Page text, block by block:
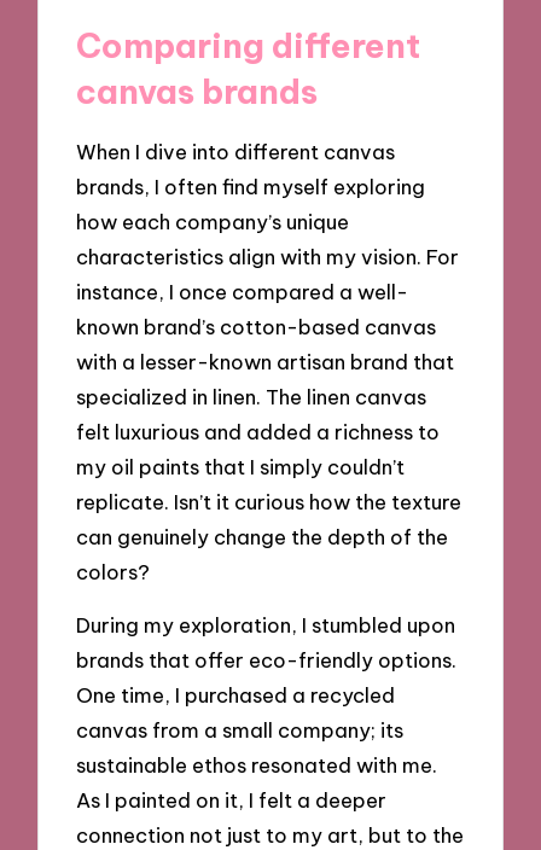
Comparing different
canvas brands
When I dive into different canvas
brands, I often find myself exploring
how each company’s unique
characteristics align with my vision. For
instance, I once compared a well-
known brand’s cotton-based canvas
with a lesser-known artisan brand that
specialized in linen. The linen canvas
felt luxurious and added a richness to
my oil paints that I simply couldn’t
replicate. Isn’t it curious how the texture
can genuinely change the depth of the
colors?
During my exploration, I stumbled upon
brands that offer eco-friendly options.
One time, I purchased a recycled
canvas from a small company; its
sustainable ethos resonated with me.
As I painted on it, I felt a deeper
connection not just to my art, but to the